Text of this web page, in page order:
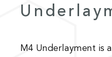
M4 Underlayment is